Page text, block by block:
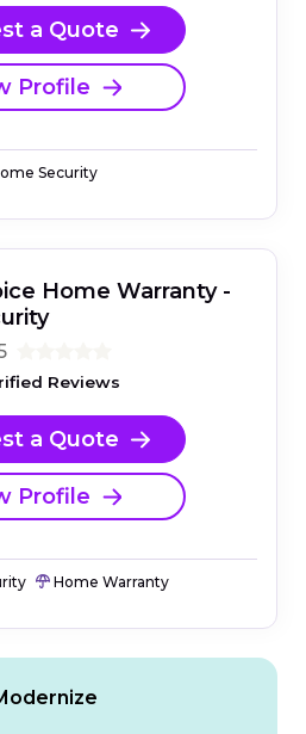
a Quote
Profile
Security
Home Warranty -
Reviews
a Quote
Profile
Home Warranty